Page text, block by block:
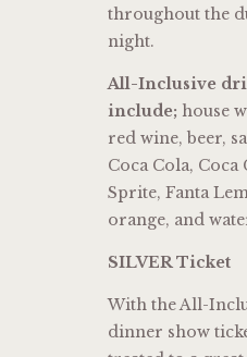
throughout the
night.
All-Inclusive
include; house
red wine, beer,
Coca Cola, Coca
Sprite, Fanta
orange, and
SILVER Ticket
With the All-
dinner show